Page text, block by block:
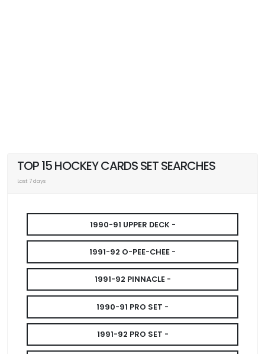
TOP 15 HOCKEY CARDS SET SEARCHES
Last 7 days
1990-91 UPPER DECK -
1991-92 O-PEE-CHEE -
1991-92 PINNACLE -
1990-91 PRO SET -
1991-92 PRO SET -